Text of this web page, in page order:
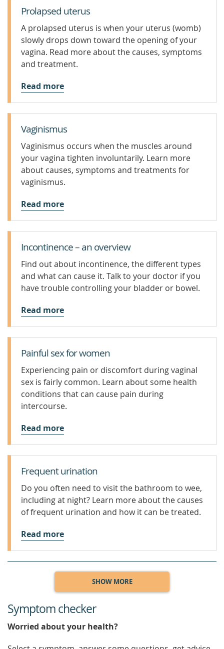
Prolapsed uterus
A prolapsed uterus is when your uterus (womb)
slowly drops down toward the opening of your
vagina. Read more about the causes, symptoms
and treatment.
Read more
Vaginismus
Vaginismus occurs when the muscles around
your vagina tighten involuntarily. Learn more
about causes, symptoms and treatments for
vaginismus.
Read more
Incontinence – an overview
Find out about incontinence, the different types
and what can cause it. Talk to your doctor if you
have trouble controlling your bladder or bowel.
Read more
Painful sex for women
Experiencing pain or discomfort during vaginal
sex is fairly common. Learn about some health
conditions that can cause pain during
intercourse.
Read more
Frequent urination
Do you often need to visit the bathroom to wee,
including at night? Learn more about the causes
of frequent urination and how it can be treated.
Read more
SHOW MORE
Symptom checker
Worried about your health?